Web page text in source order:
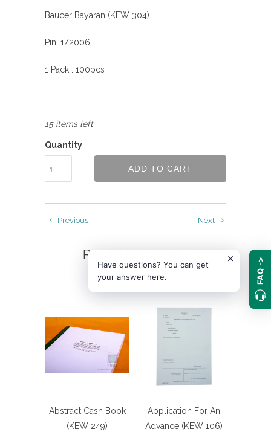
Baucer Bayaran (KEW 304)
Pin. 1/2006
1 Pack : 100pcs
15 items left
Quantity
ADD TO CART
Next
Previous
RELATED ITEMS
Abstract Cash Book
(KEW 249)
Application For An
Advance (KEW 106)
Have questions? You can get
your answer here.
FAQ ->